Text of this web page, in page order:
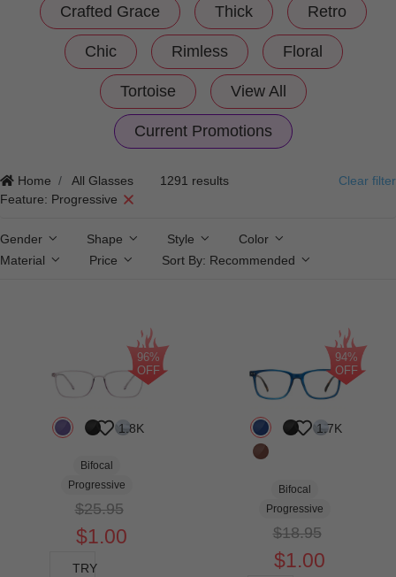
Crafted Grace Thick Retro
Chic Rimless Floral
Tortoise View All
Current Promotions
Home All Glasses
1291 results
Feature: Progressive
Clear filter
Gender Shape Style
Color
Material
Price Sort By: Recommended
1.8K
Bifocal
Progressive
$25.95
$1.00
TRY
96%
OFF
1.7K
Bifocal
Progressive
$18.95
$1.00
94%
OFF